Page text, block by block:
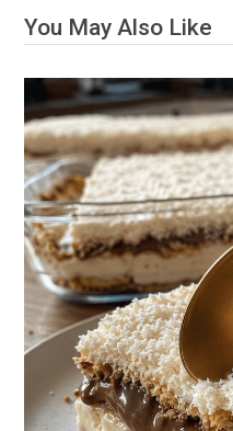
You May Also Like